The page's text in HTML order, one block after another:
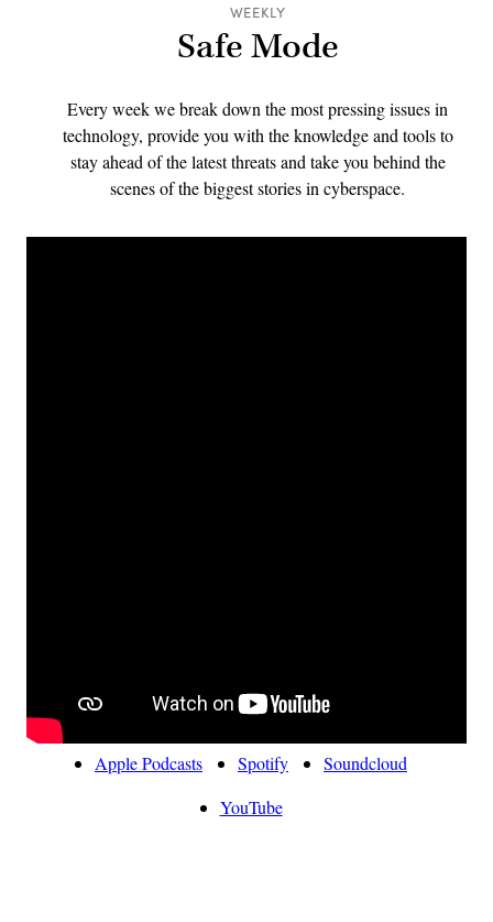
WEEKLY
Safe Mode
Every week we break down the most pressing issues in
technology, provide you with the knowledge and tools to
stay ahead of the latest threats and take you behind the
scenes of the biggest stories in cyberspace.
Apple Podcasts Spotify
Soundcloud
YouTube